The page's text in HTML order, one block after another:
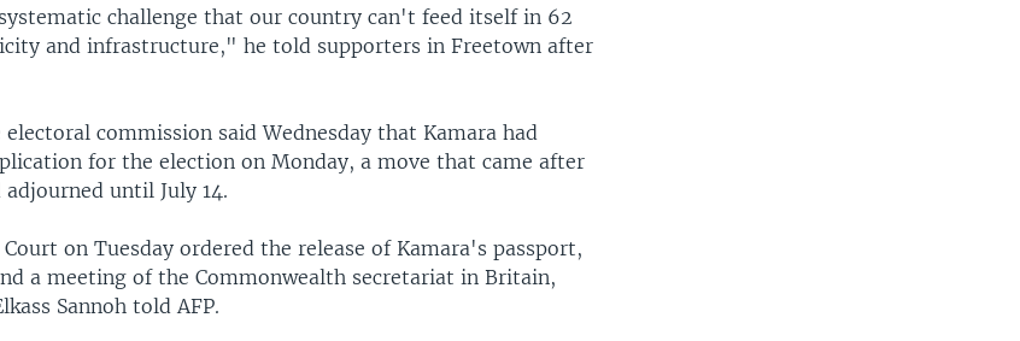
challenge that our country can't feed itself in 62
and infrastructure," he told supporters in Freetown after
commission said Wednesday that Kamara had
for the election on Monday, a move that came after
adjourned until July 14.
on Tuesday ordered the release of Kamara's passport,
a meeting of the Commonwealth secretariat in Britain,
Sannoh told AFP.